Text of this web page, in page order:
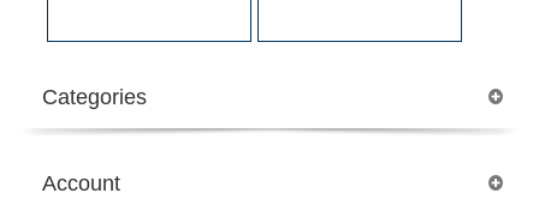
Categories
Account